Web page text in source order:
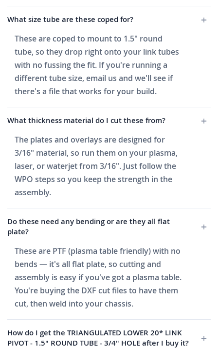
What size tube are these coped for?
These are coped to mount to 1.5" round
tube, so they drop right onto your link tubes
with no fussing the fit. If you're running a
different tube size, email us and we'll see if
there's a file that works for your build.
What thickness material do I cut these from?
The plates and overlays are designed for
3/16" material, so run them on your plasma,
laser, or waterjet from 3/16". Just follow the
WPO steps so you keep the strength in the
assembly.
Do these need any bending or are they all flat
plate?
These are PTF (plasma table friendly) with no
bends — it's all flat plate, so cutting and
assembly is easy if you've got a plasma table.
You're buying the DXF cut files to have them
cut, then weld into your chassis.
How do I get the TRIANGULATED LOWER 20* LINK
PIVOT - 1.5" ROUND TUBE - 3/4" HOLE after I buy it?